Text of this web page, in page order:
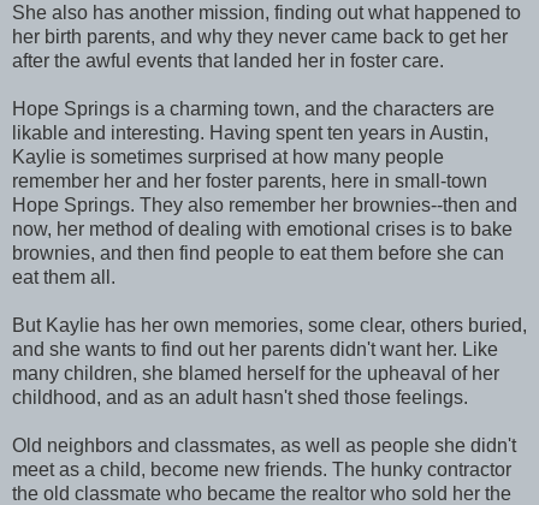
She also has another mission, finding out what happened to
her birth parents, and why they never came back to get her
after the awful events that landed her in foster care.
Hope Springs is a charming town, and the characters are
likable and interesting. Having spent ten years in Austin,
Kaylie is sometimes surprised at how many people
remember her and her foster parents, here in small-town
Hope Springs. They also remember her brownies--then and
now, her method of dealing with emotional crises is to bake
brownies, and then find people to eat them before she can
eat them all.
But Kaylie has her own memories, some clear, others buried,
and she wants to find out her parents didn't want her. Like
many children, she blamed herself for the upheaval of her
childhood, and as an adult hasn't shed those feelings.
Old neighbors and classmates, as well as people she didn't
meet as a child, become new friends. The hunky contractor
the old classmate who became the realtor who sold her the